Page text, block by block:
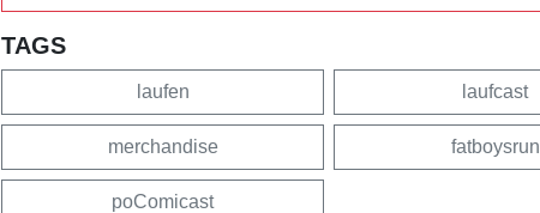
TAGS
laufen laufcast
merchandise fatboysrun
poComicast